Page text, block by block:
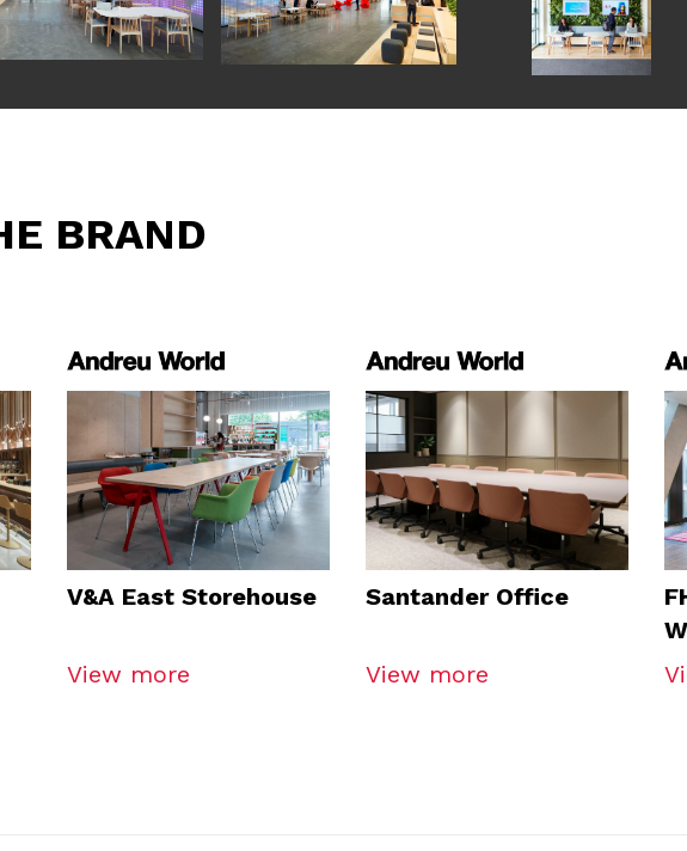
BRAND
V&A East Storehouse
View more
Santander Office
View more